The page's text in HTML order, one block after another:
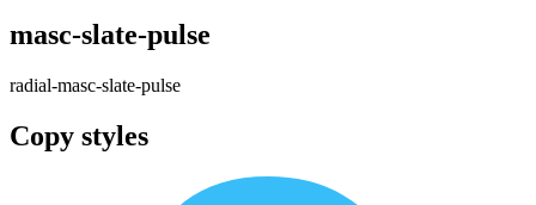
masc-slate-pulse
radial-masc-slate-pulse
Copy styles